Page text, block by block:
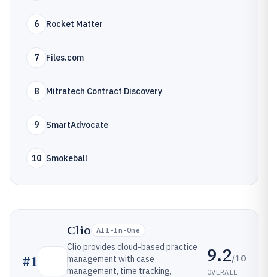
6 Rocket Matter
7 Files.com
8 Mitratech Contract Discovery
9 SmartAdvocate
10 Smokeball
#1
Clio All-In-One
Clio provides cloud-based practice
management with case
management, time tracking,
9.2/10
OVERALL